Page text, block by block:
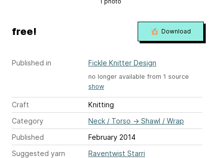
Published in Fickle Knitter Design
no longer available from 1 source
show
Craft
Knitting
Category
Neck / Torso → Shawl / Wrap
Published
February 2014
Suggested yarn
Raventwist Starri
free! Download